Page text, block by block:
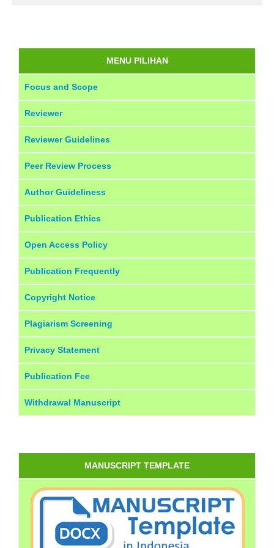
MENU PILIHAN
Focus and Scope
Reviewer
Reviewer Guidelines
Peer Review Process
Author Guideliness
Publication Ethics
Open Access Policy
Publication Frequently
Copyright Notice
Plagiarism Screening
Privacy Statement
Publication Fee
Withdrawal Manuscript
MANUSCRIPT TEMPLATE